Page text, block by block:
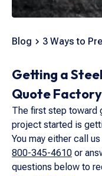
Blog 3 Ways to
Getting a
Quote
The first step toward
project started is
You may either call
800-345-4610 or
questions below to